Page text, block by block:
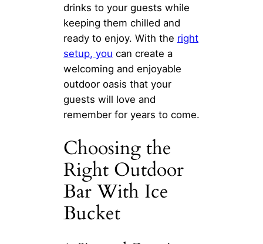
drinks to your guests while
keeping them chilled and
ready to enjoy. With the right
setup, you can create a
welcoming and enjoyable
outdoor oasis that your
guests will love and
remember for years to come.
Choosing the
Right Outdoor
Bar With Ice
Bucket